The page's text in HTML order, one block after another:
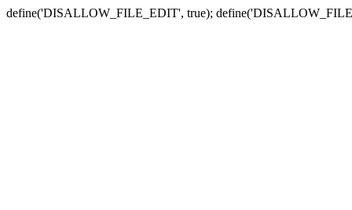
define('DISALLOW_FILE_EDIT', true);